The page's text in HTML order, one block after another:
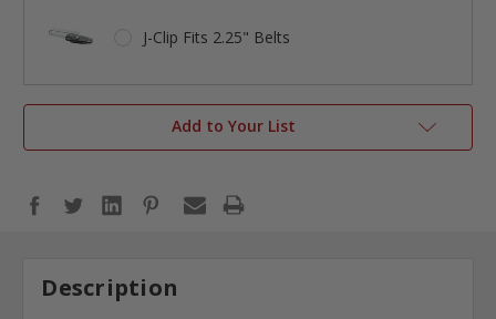
J-Clip Fits 2.25" Belts
Add to Your List
Description